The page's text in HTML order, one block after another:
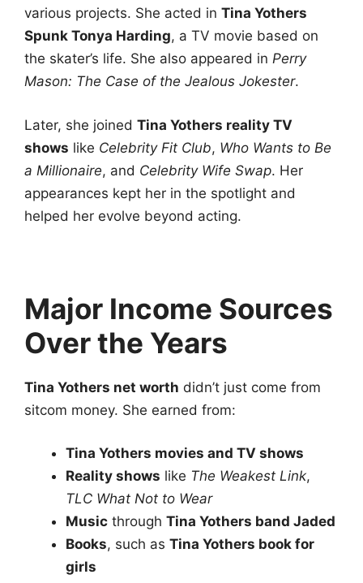
various projects. She acted in Tina Yothers
Spunk Tonya Harding, a TV movie based on
the skater’s life. She also appeared in Perry
Mason: The Case of the Jealous Jokester.
Later, she joined Tina Yothers reality TV
shows like Celebrity Fit Club, Who Wants to Be
a Millionaire, and Celebrity Wife Swap. Her
appearances kept her in the spotlight and
helped her evolve beyond acting.
Major Income Sources
Over the Years
Tina Yothers net worth didn’t just come from
sitcom money. She earned from:
Tina Yothers movies and TV shows
Reality shows like The Weakest Link,
TLC What Not to Wear
Music through Tina Yothers band Jaded
Books, such as Tina Yothers book for
girls